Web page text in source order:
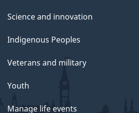
Science and innovation
Indigenous Peoples
Veterans and military
Youth
Manage life events